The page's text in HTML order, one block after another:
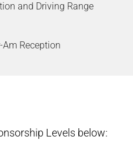
and Driving Range
Reception
Levels below: